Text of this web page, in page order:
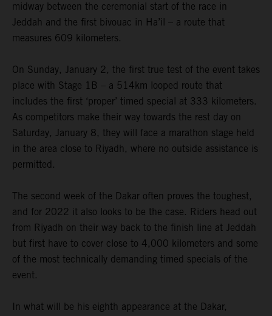
midway between the ceremonial start of the race in
Jeddah and the first bivouac in Ha’il – a route that
measures 609 kilometers.
On Sunday, January 2, the first true test of the event takes
place with Stage 1B – a 514km looped route that
includes the first ‘proper’ timed special at 333 kilometers.
As competitors make their way towards the rest day on
Saturday, January 8, they will face a marathon stage held
in the area close to Riyadh, where no outside assistance is
permitted.
The second week of the Dakar often proves the toughest,
and for 2022 it also looks to be the case. Riders head out
from Riyadh on their way back to the finish line at Jeddah
but first have to cover close to 4,000 kilometers and some
of the most technically demanding timed specials of the
event.
In what will be his eighth appearance at the Dakar,